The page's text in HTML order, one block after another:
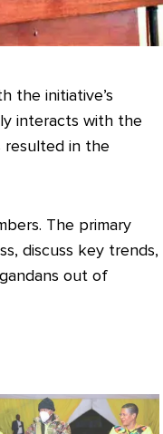
the initiative’s
interacts with the
resulted in the
The primary
discuss key trends,
out of